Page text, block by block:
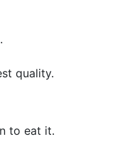
quality.
to eat it.